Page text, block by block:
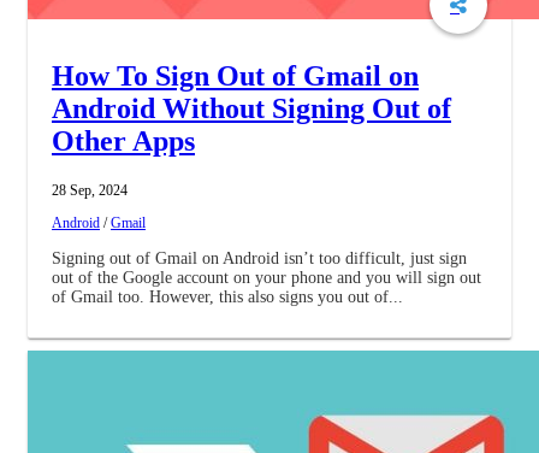
How To Sign Out of Gmail on
Android Without Signing Out of
Other Apps
28 Sep, 2024
Android /Gmail
Signing out of Gmail on Android isn’t too difficult, just sign
out of the Google account on your phone and you will sign out
of Gmail too. However, this also signs you out of...